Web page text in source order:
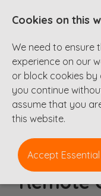
Remote
Cookies on this
We need to ensure
experience on our
or block cookies
you continue
assume that you
this website.
Accept